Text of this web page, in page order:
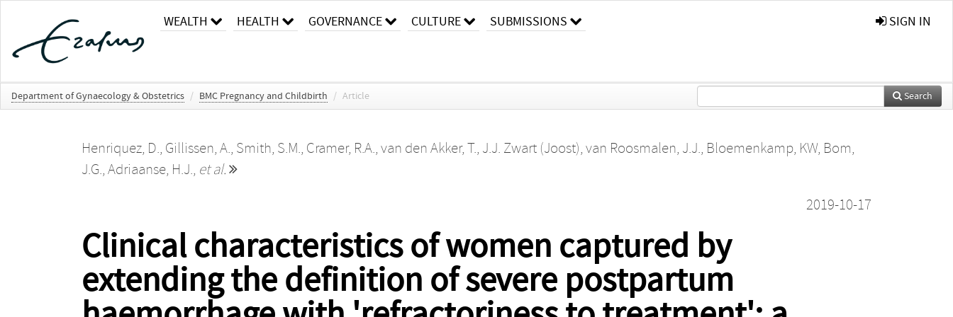
WEALTH HEALTH GOVERNANCE CULTURE SUBMISSIONS SIGN IN
Department of Gynaecology & Obstetrics / BMC Pregnancy and Childbirth / Article Search
Henriquez, D., Gillissen, A., Smith, S.M., Cramer, R.A., van den Akker, T., J.J. Zwart (Joost), van Roosmalen, J.J., Bloemenkamp, KW, Bom,
J.G., Adriaanse, H.J., et al.
2019-10-17
Clinical characteristics of women captured by
extending the definition of severe postpartum